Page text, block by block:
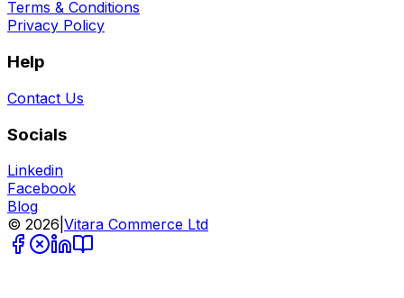
Terms & Conditions
Privacy Policy
Help
Contact Us
Socials
Linkedin
Facebook
Blog
© 2026 Vitara Commerce Ltd